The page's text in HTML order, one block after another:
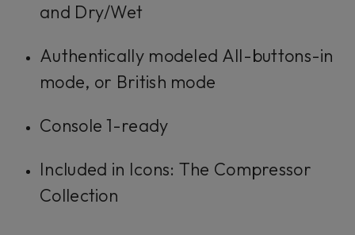
and Dry/Wet
Authentically modeled All-buttons-in
mode, or British mode
Console 1-ready
Included in Icons: The Compressor
Collection